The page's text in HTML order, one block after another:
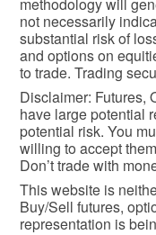
not necessarily
substantial risk of
and options on
to trade. Trading
Disclaimer: Futures,
have large potential
potential risk. You
willing to accept
Don’t trade with
This website is
Buy/Sell futures,
representation is